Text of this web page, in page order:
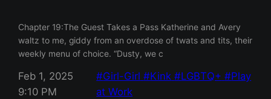
Chapter 19:The Guest Takes a Pass Katherine and Avery
waltz to me, giddy from an overdose of twats and tits, their
weekly menu of choice. “Dusty, we c
Feb 1, 2025
9:10 PM
Girl-Girl Kink LGBTQ+
Play
at Work